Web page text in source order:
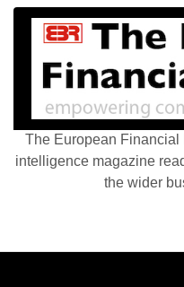
The European Financial
intelligence magazine
the wider